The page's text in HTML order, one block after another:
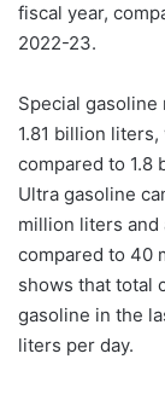
fiscal year,
2022-23.
Special
1.81 billion
compared to 1.8
Ultra gasoline
million liters and
compared to 40
shows that total
gasoline in the
liters per day.